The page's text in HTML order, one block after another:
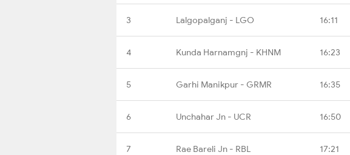
3 Lalgopalganj - LGO 16:11
4 Kunda Harnamgnj - KHNM 16:23
5 Garhi Manikpur - GRMR 16:35
6 Unchahar Jn - UCR 16:50
7 Rae Bareli Jn - RBL 17:21